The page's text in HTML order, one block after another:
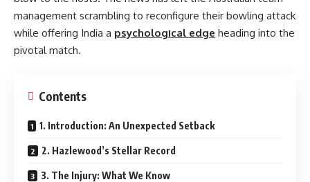
management scrambling to reconfigure their bowling attack
while offering India a psychological edge heading into the
pivotal match.
Contents
1. Introduction: An Unexpected Setback
2. Hazlewood’s Stellar Record
3. The Injury: What We Know